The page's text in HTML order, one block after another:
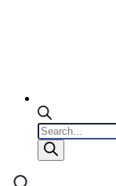
Products
search